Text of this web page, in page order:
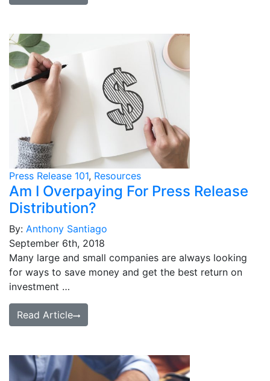
Press Release 101, Resources
Am I Overpaying For Press Release
Distribution?
By: Anthony Santiago
September 6th, 2018
Many large and small companies are always looking
for ways to save money and get the best return on
investment …
Read Article